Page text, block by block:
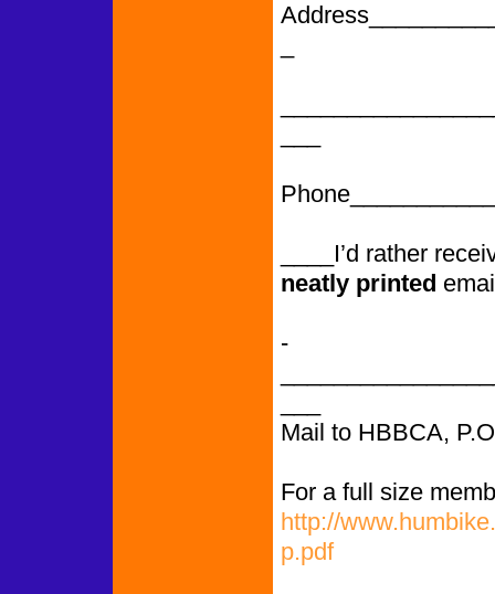
____I’d rather
neatly printed
­­­­­­­­­­­­­­­­­­­­­­­­­­­
Mail to HBBCA,
For a full size
http://
p.pdf